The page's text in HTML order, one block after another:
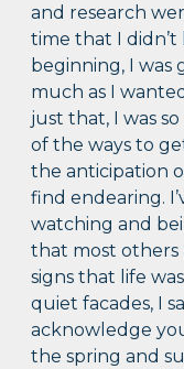
and research
time that I
beginning, I was
much as I
just that, I was
of the ways to
the anticipation
find endearing.
watching and
that most others
signs that life
quiet facades, I
acknowledge
the spring and